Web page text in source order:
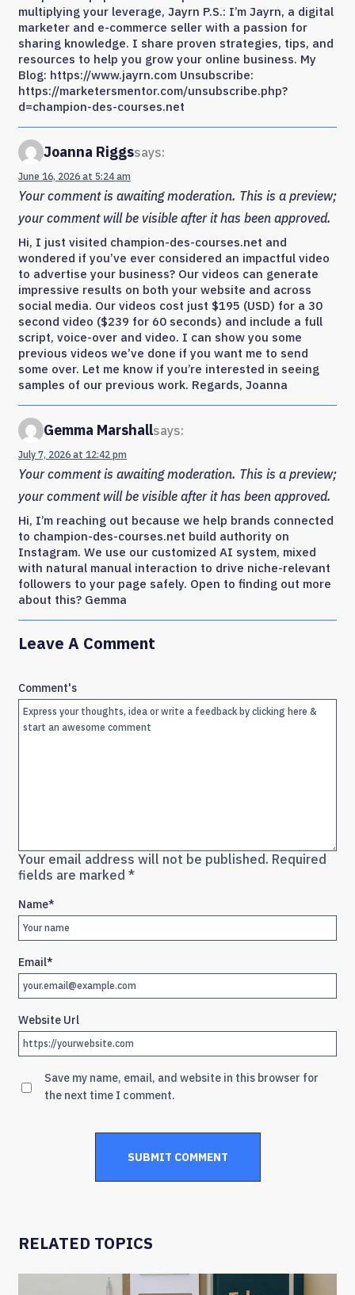
multiplying your leverage, Jayrn P.S.: I’m Jayrn, a digital
marketer and e-commerce seller with a passion for
sharing knowledge. I share proven strategies, tips, and
resources to help you grow your online business. My
Blog: https://www.jayrn.com Unsubscribe:
https://marketersmentor.com/unsubscribe.php?
d=champion-des-courses.net
Joanna Riggssays:
June 16, 2026 at 5:24 am
Your comment is awaiting moderation. This is a preview;
your comment will be visible after it has been approved.
Hi, I just visited champion-des-courses.net and
wondered if you’ve ever considered an impactful video
to advertise your business? Our videos can generate
impressive results on both your website and across
social media. Our videos cost just $195 (USD) for a 30
second video ($239 for 60 seconds) and include a full
script, voice-over and video. I can show you some
previous videos we’ve done if you want me to send
some over. Let me know if you’re interested in seeing
samples of our previous work. Regards, Joanna
Gemma Marshallsays:
July 7, 2026 at 12:42 pm
Your comment is awaiting moderation. This is a preview;
your comment will be visible after it has been approved.
Hi, I’m reaching out because we help brands connected
to champion-des-courses.net build authority on
Instagram. We use our customized AI system, mixed
with natural manual interaction to drive niche-relevant
followers to your page safely. Open to finding out more
about this? Gemma
Leave A Comment
Your email address will not be published. Required
fields are marked *
Comment's
Name*
Email*
Website Url
Save my name, email, and website in this browser for
the next time I comment.
RELATED TOPICS